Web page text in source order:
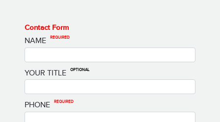
Contact Form
NAME REQUIRED
YOUR TITLE OPTIONAL
PHONE REQUIRED